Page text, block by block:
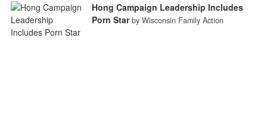
Hong Campaign Leadership Includes
Porn Star by Wisconsin Family Action